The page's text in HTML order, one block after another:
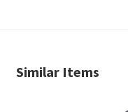
Similar Items